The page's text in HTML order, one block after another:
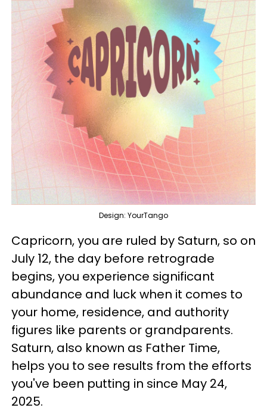
Design: YourTango
Capricorn, you are ruled by Saturn, so on
July 12, the day before retrograde
begins, you experience significant
abundance and luck when it comes to
your home, residence, and authority
figures like parents or grandparents.
Saturn, also known as Father Time,
helps you to see results from the efforts
you've been putting in since May 24,
2025.